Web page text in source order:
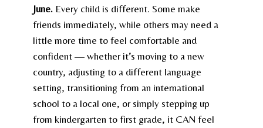
June. Every child is different. Some make
friends immediately, while others may need a
little more time to feel comfortable and
confident — whether it’s moving to a new
country, adjusting to a different language
setting, transitioning from an international
school to a local one, or simply stepping up
from kindergarten to first grade, it CAN feel